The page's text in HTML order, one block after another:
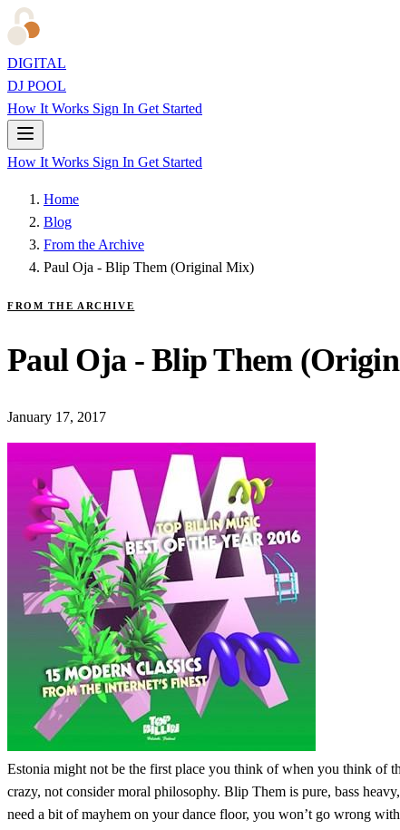
DIGITAL
DJ POOL
How It Works Sign In Get Started
How It Works Sign In Get Started
Home
Blog
From the Archive
Paul Oja - Blip Them (Original Mix)
FROM THE ARCHIVE
Paul Oja - Blip Them
January 17, 2017
Estonia might not be the first place you think of when you think of
crazy, not consider moral philosophy. Blip Them is pure, bass
need a bit of mayhem on your dance floor, you won’t go wrong